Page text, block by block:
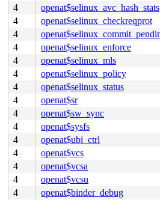
4
openat$selinux_avc_hash_stats
4
openat$selinux_checkreqprot
4
4
openat$selinux_enforce
4
openat$selinux_mls
4
openat$selinux_policy
4
openat$selinux_status
4
openat$sr
4
openat$sw_sync
4
openat$sysfs
4
openat$ubi_ctrl
4
openat$vcs
4
openat$vcsa
4
openat$vcsu
4
openat$binder_debug